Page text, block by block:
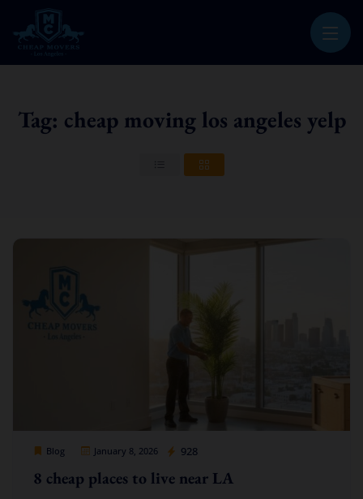
CHEAP MOVERS LOS ANGELES
Tag: cheap moving los angeles yelp
Blog January 8, 2026 928
Cheap Movers Los Angeles
8 cheap places to live near LA